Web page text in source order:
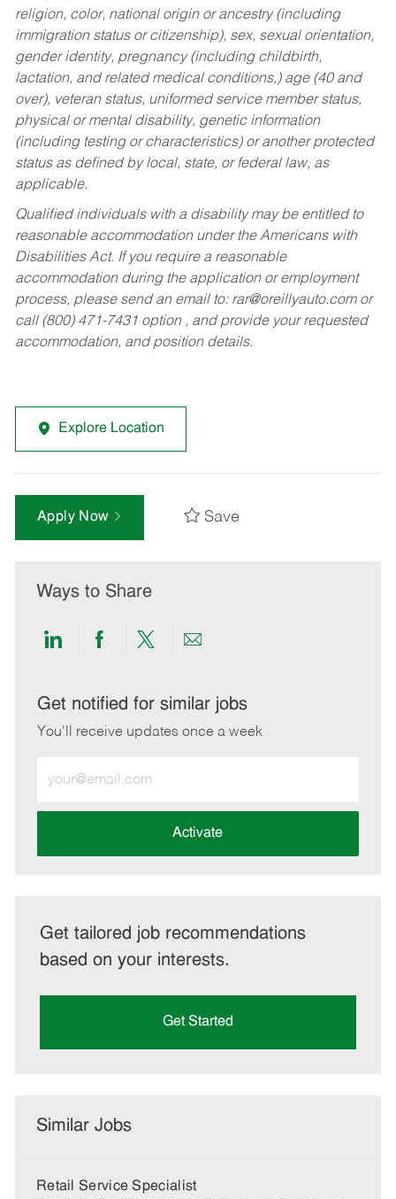
religion, color, national origin or ancestry (including
immigration status or citizenship), sex, sexual orientation,
gender identity, pregnancy (including childbirth,
lactation, and related medical conditions,) age (40 and
over), veteran status, uniformed service member status,
physical or mental disability, genetic information
(including testing or characteristics) or another protected
status as defined by local, state, or federal law, as
applicable.
Qualified individuals with a disability may be entitled to
reasonable accommodation under the Americans with
Disabilities Act. If you require a reasonable
accommodation during the application or employment
process, please send an email to: rar@oreillyauto.comor
call (800) 471-7431 option , and provide your requested
accommodation, and position details.
Explore Location
Apply Now Save
Ways to Share
Share
LinkedIn
Share
Facebook
Share
twitter
Share
email
Get notified for similar jobs
You'll receive updates once a week
Email
address
Activate
Get tailored job recommendations
based on your interests.
Get Started
Similar Jobs
Retail Service Specialist